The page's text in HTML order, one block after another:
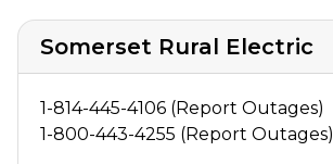
Somerset Rural Electric
1-814-445-4106 (Report Outages)
1-800-443-4255 (Report Outages)